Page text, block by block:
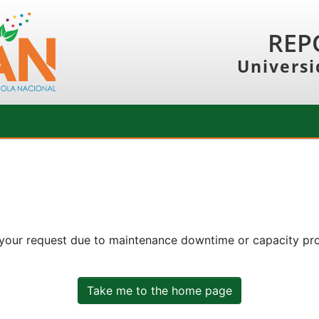
request due to maintenance downtime or capacity
Take me to the home page